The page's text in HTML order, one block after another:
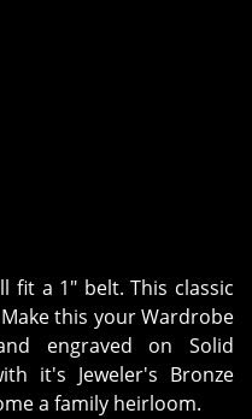
this your Wardrobe
engraved on Solid
it's Jeweler's Bronze
a family heirloom.